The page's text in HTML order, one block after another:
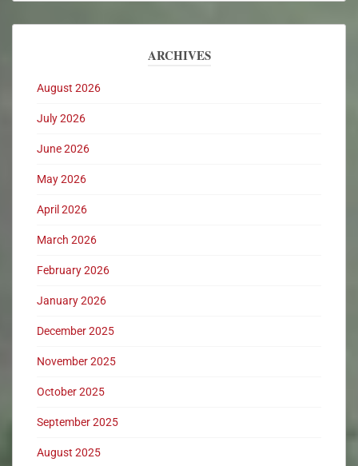
ARCHIVES
August 2026
July 2026
June 2026
May 2026
April 2026
March 2026
February 2026
January 2026
December 2025
November 2025
October 2025
September 2025
August 2025